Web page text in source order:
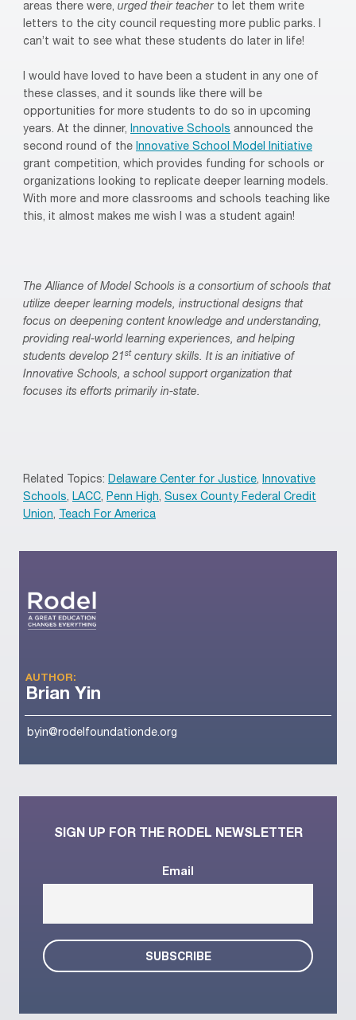
areas there were, urged their teacherto let them write
letters to the city council requesting more public parks. I
can’t wait to see what these students do later in life!
I would have loved to have been a student in any one of
these classes, and it sounds like there will be
opportunities for more students to do so in upcoming
years. At the dinner, Innovative Schools announced the
second round of the Innovative School Model Initiative
grant competition, which provides funding for schools or
organizations looking to replicate deeper learning models.
With more and more classrooms and schools teaching like
this, it almost makes me wish I was a student again!
The Alliance of Model Schools is a consortium of schools that
utilize deeper learning models, instructional designs that
focus on deepening content knowledge and understanding,
providing real-world learning experiences, and helping
students develop 21 st century skills. It is an initiative of
Innovative Schools, a school support organization that
focuses its efforts primarily in-state.
Related Topics: Delaware Center for Justice, Innovative
Schools, LACC, Penn High, Susex County Federal Credit
Union, Teach For America
AUTHOR:
Brian Yin
byin@rodelfoundationde.org
SIGN UP FOR THE RODEL NEWSLETTER
Email